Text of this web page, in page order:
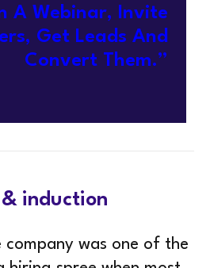
A Webinar, Invite
Get Leads And
Convert Them.”
induction
company was one of the